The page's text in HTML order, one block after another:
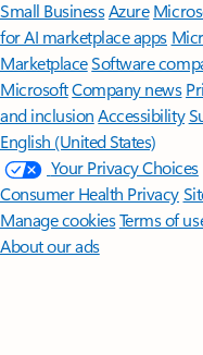
Small BusinessAzure
for AI marketplace apps
MarketplaceSoftware
MicrosoftCompany news
and inclusion Accessibility
English (United States)
Your Privacy Choices
Consumer Health Privacy
Manage cookiesTerms of
About our ads